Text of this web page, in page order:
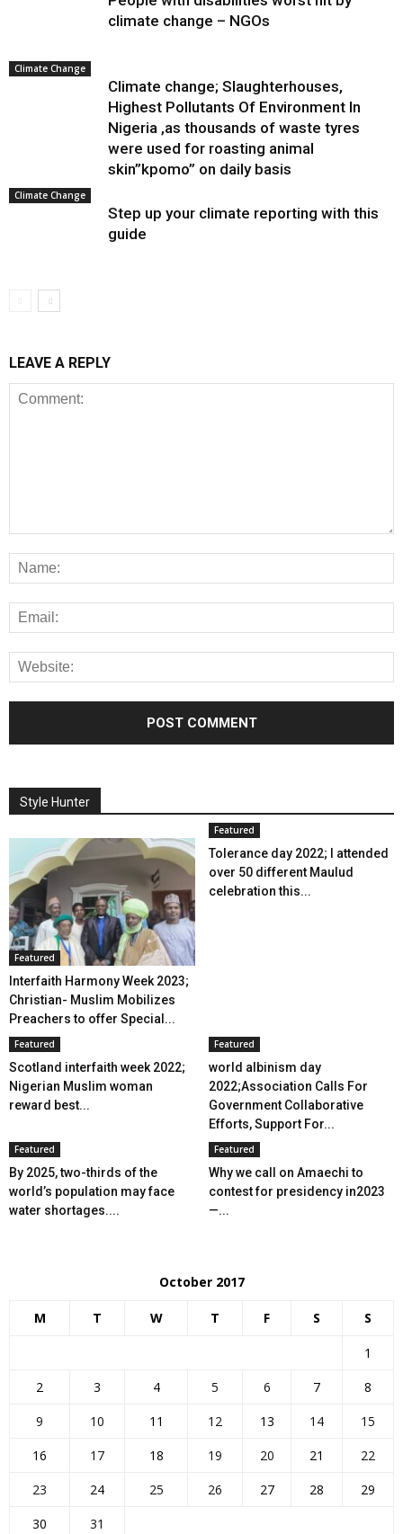
climate change – NGOs
Climate Change
Climate change; Slaughterhouses,
Highest Pollutants Of Environment In
Nigeria ,as thousands of waste tyres
were used for roasting animal
skin”kpomo” on daily basis
Climate Change
Step up your climate reporting with this
guide
LEAVE A REPLY
Style Hunter
Featured
Interfaith Harmony Week 2023;
Christian- Muslim Mobilizes
Preachers to offer Special...
Featured
Tolerance day 2022; I attended
over 50 different Maulud
celebration this...
Featured
Scotland interfaith week 2022;
Nigerian Muslim woman
reward best...
Featured
world albinism day
2022;Association Calls For
Government Collaborative
Efforts, Support For...
Featured
By 2025, two-thirds of the
world’s population may face
water shortages....
Featured
Why we call on Amaechi to
contest for presidency in2023
—...
October 2017
M T W T F S S
1
2
3 4 5 6 7
8
9
10 11 12 13 14
15
16
17 18 19 20 21
22
23
24 25 26 27 28
29
30
31